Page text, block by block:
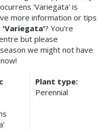
'Variegata' is
more information or tips
'Variegata'? You're
but please
we might not have
Plant type:
Perennial